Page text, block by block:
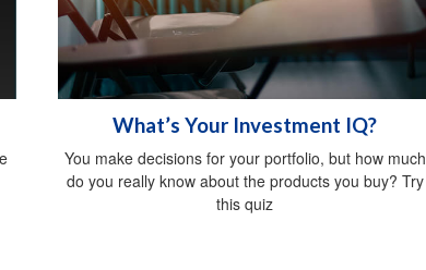
What’s Your Investment IQ?
You make decisions for your portfolio, but how much
do you really know about the products you buy? Try
this quiz